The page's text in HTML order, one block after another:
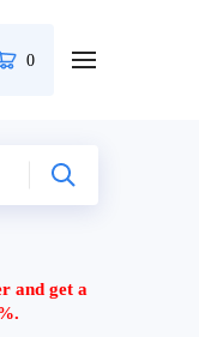
0
and get a